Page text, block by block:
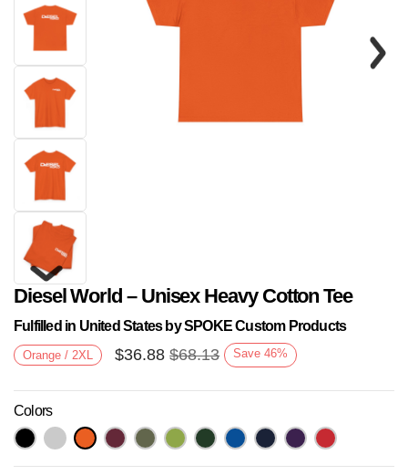
Next
Diesel World – Unisex Heavy Cotton Tee
Fulfilled in United States by SPOKE Custom Products
Orange / 2XL $36.88 $68.13 Save 46%
Colors